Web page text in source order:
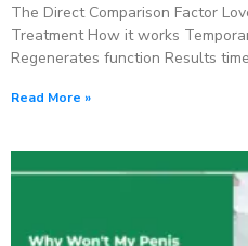
The Direct Comparison Factor
Treatment How it works
Regenerates function Results
Read More »